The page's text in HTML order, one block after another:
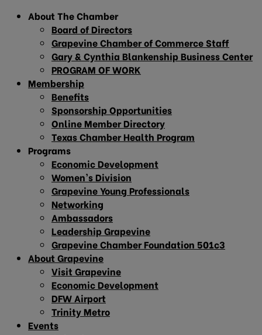
About The Chamber
Board of Directors
Grapevine Chamber of Commerce Staff
Gary & Cynthia Blankenship Business Center
PROGRAM OF WORK
Membership
Benefits
Sponsorship Opportunities
Online Member Directory
Texas Chamber Health Program
Programs
Economic Development
Women’s Division
Grapevine Young Professionals
Networking
Ambassadors
Leadership Grapevine
Grapevine Chamber Foundation 501c3
About Grapevine
Visit Grapevine
Economic Development
DFW Airport
Trinity Metro
Events